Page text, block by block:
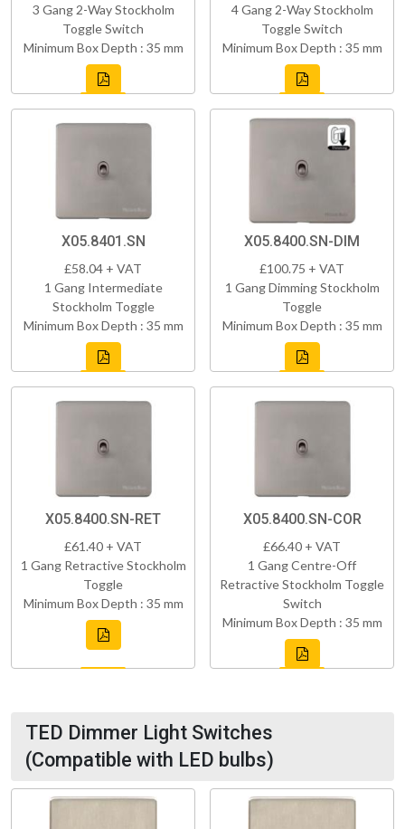
3 Gang 2-Way Stockholm
Toggle Switch
Minimum Box Depth : 35 mm
4 Gang 2-Way Stockholm
Toggle Switch
Minimum Box Depth : 35 mm
X05.8401.SN
£58.04 + VAT
1 Gang Intermediate
Stockholm Toggle
Minimum Box Depth : 35 mm
X05.8400.SN-DIM
£100.75 + VAT
1 Gang Dimming Stockholm
Toggle
Minimum Box Depth : 35 mm
X05.8400.SN-RET
£61.40 + VAT
1 Gang Retractive Stockholm
Toggle
Minimum Box Depth : 35 mm
X05.8400.SN-COR
£66.40 + VAT
1 Gang Centre-Off
Retractive Stockholm Toggle
Switch
Minimum Box Depth : 35 mm
TED Dimmer Light Switches
(Compatible with LED bulbs)